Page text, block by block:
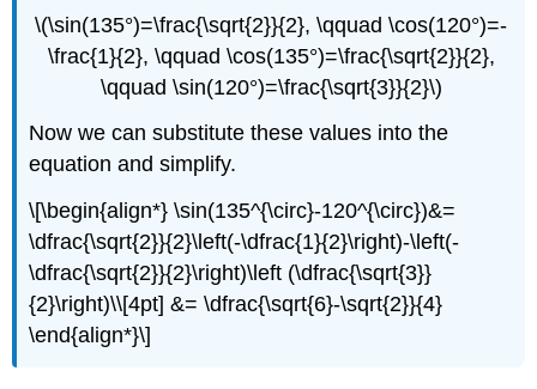
\(\sin(135°)=\frac{\sqrt{2}}{2}, \qquad \cos(120°)=-
\frac{1}{2}, \qquad \cos(135°)=\frac{\sqrt{2}}{2},
\qquad \sin(120°)=\frac{\sqrt{3}}{2}\)
Now we can substitute these values into the
equation and simplify.
\[\begin{align*} \sin(135^{\circ}-120^{\circ})&=
\dfrac{\sqrt{2}}{2}\left(-\dfrac{1}{2}\right)-\left(-
\dfrac{\sqrt{2}}{2}\right)\left (\dfrac{\sqrt{3}}
{2}\right)\\[4pt] &= \dfrac{\sqrt{6}-\sqrt{2}}{4}
\end{align*}\]